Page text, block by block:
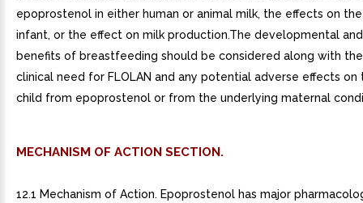
epoprostenol in either human or animal milk, the effects on
infant, or the effect on milk production.The developmental
benefits of breastfeeding should be considered along with
clinical need for FLOLAN and any potential adverse effects
child from epoprostenol or from the underlying maternal
MECHANISM OF ACTION SECTION.
12.1 Mechanism of Action. Epoprostenol has major